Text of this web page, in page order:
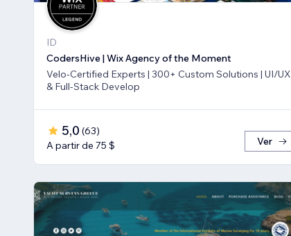
ID
CodersHive | Wix Agency of the Moment
Velo-Certified Experts | 300+ Custom Solutions | UI/UX
& Full-Stack Develop
5,0 (63)
A partir de 75 $
Ver